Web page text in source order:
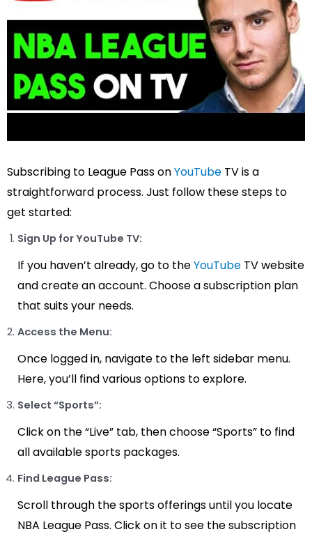
Subscribing to League Pass onYouTube TV is a
straightforward process. Just follow these steps to
get started:
Sign Up for YouTube TV:
If you haven’t already, go to theYouTube TV website
and create an account. Choose a subscription plan
that suits your needs.
Access the Menu:
Once logged in, navigate to the left sidebar menu.
Here, you’ll find various options to explore.
Select “Sports”:
Click on the “Live” tab, then choose “Sports” to find
all available sports packages.
Find League Pass:
Scroll through the sports offerings until you locate
NBA League Pass. Click on it to see the subscription